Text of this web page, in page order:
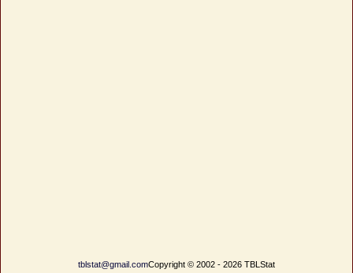
tblstat@gmail.comCopyright © 2002 - 2026 TBLStat